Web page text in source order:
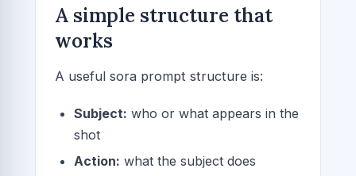
A simple structure that
works
A useful sora prompt structure is:
Subject: who or what appears in the
shot
Action: what the subject does